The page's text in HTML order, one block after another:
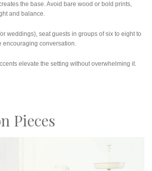
the base. Avoid bare wood or bold prints,
and balance.
weddings), seat guests in groups of six to eight to
encouraging conversation.
elevate the setting without overwhelming it.
Pieces